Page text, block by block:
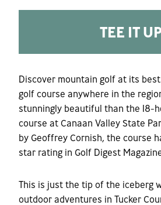
TEE IT UP
Discover mountain golf at its
golf course anywhere in the
stunningly beautiful than the 18-
course at Canaan Valley State
by Geoffrey Cornish, the course
star rating in Golf Digest
This is just the tip of the iceberg
outdoor adventures in Tucker